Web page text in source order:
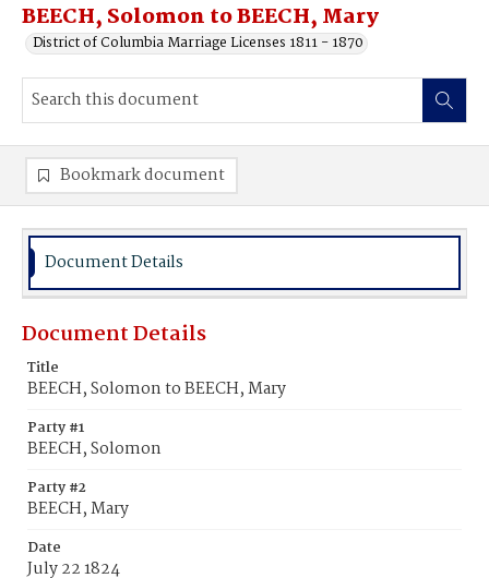
BEECH, Solomon to BEECH, Mary
District of Columbia Marriage Licenses 1811 - 1870
Bookmark document
Document Details
Document Details
Title
BEECH, Solomon to BEECH, Mary
Party #1
BEECH, Solomon
Party #2
BEECH, Mary
Date
July 22 1824